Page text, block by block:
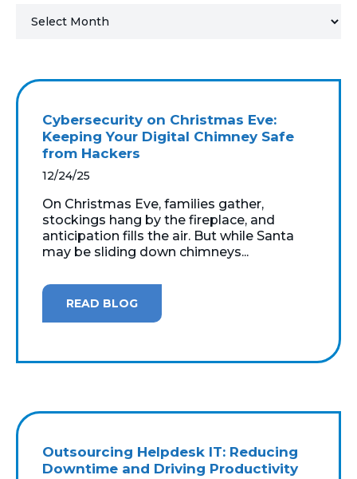
MICROSOFT LICENSING
SUPPORT
WINDOWS 365 LINK
Cybersecurity on Christmas Eve:
Keeping Your Digital Chimney Safe
from Hackers
12/24/25
On Christmas Eve, families gather,
stockings hang by the fireplace, and
anticipation fills the air. But while Santa
may be sliding down chimneys...
READ BLOG
Outsourcing Helpdesk IT: Reducing
Downtime and Driving Productivity